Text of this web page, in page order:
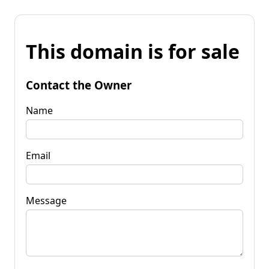
This domain is for sale
Contact the Owner
Name
Email
Message